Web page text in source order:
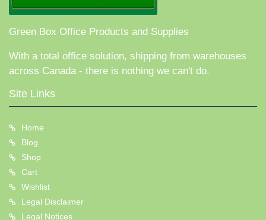
Green Box Office Products and Supplies
With a total office solution, shipping from warehouses
across Canada - there is nothing we can't do.
Site Links
Home
Blog
Shop
Cart
Wishlist
Legal Disclaimer
Legal Notices